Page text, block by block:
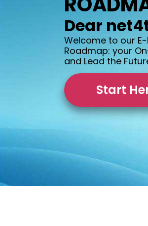
Dear
Welcome to our
Roadmap: your
and Lead the
Start